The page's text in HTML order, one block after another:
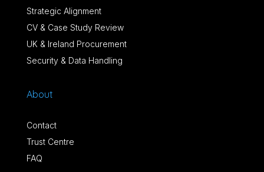
Strategic Alignment
CV & Case Study Review
UK & Ireland Procurement
Security & Data Handling
About
Contact
Trust Centre
FAQ